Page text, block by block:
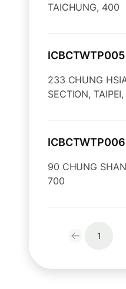
TAICHUNG, 400
ICBCTWTP005
233 CHUNG
SECTION,
ICBCTWTP006
90 CHUNG
700
1